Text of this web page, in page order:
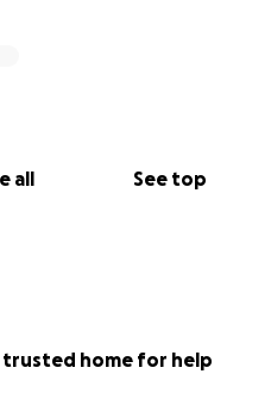
all See top
trusted home for help